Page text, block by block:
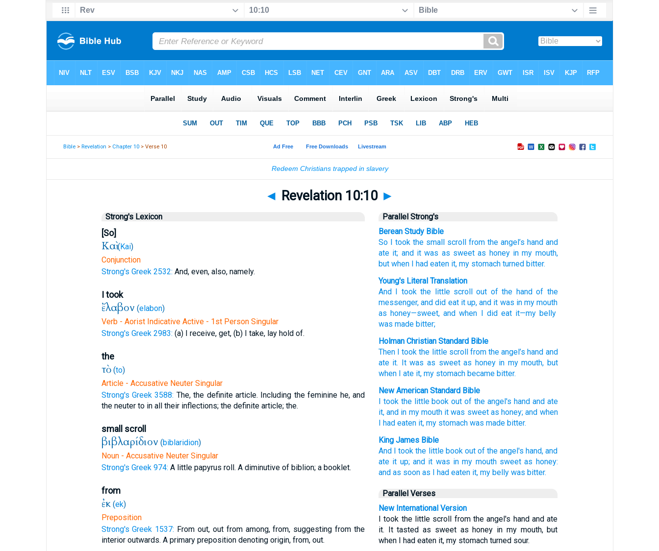
Bible >Revelation > Chapter 10 > Verse 10
◄ Revelation 10:10 ►
Strong's Lexicon
[So]
Καὶ (Kai)
Conjunction
Strong's Greek 2532: And, even, also, namely.
I took
ἔλαβον (elabon)
Verb - Aorist Indicative Active - 1st Person Singular
Strong's Greek 2983: (a) I receive, get, (b) I take, lay hold of.
the
τὸ (to)
Article - Accusative Neuter Singular
Strong's Greek 3588: The, the definite article. Including the feminine he, and
the neuter to in all their inflections; the definite article; the.
small scroll
βιβλαρίδιον (biblaridion)
Noun - Accusative Neuter Singular
Strong's Greek 974: A little papyrus roll. A diminutive of biblion; a booklet.
from
ἐκ (ek)
Preposition
Strong's Greek 1537: From out, out from among, from, suggesting from the
interior outwards. A primary preposition denoting origin, from, out.
Parallel Strong's
Berean Study Bible
So I took the small scroll from the angel’s hand and
ate it; and it was as sweet as honey in my mouth,
but when I had eaten it, my stomach turned bitter.
Young's Literal Translation
AndI tookthe little scroll out ofthe handof the
messenger, and did eat itup, and it was inmy mouth
as honey—sweet, and when I did eatit—my belly
was made bitter;
Holman Christian Standard Bible
Then I took the little scroll from the angel’s hand and
ate it. It was as sweet as honey in my mouth, but
when I ate it, my stomach became bitter.
New American Standard Bible
I took the little book out of the angel's hand and ate
it, and in my mouth it was sweet as honey; and when
I had eaten it, my stomach was made bitter.
King James Bible
And I took the little book out of the angel's hand, and
ate it up; and it was in my mouth sweet as honey:
and as soon as I had eaten it, my belly was bitter.
Parallel Verses
New International Version
I took the little scroll from the angel's hand and ate
it. It tasted as sweet as honey in my mouth, but
when I had eaten it, my stomach turned sour.